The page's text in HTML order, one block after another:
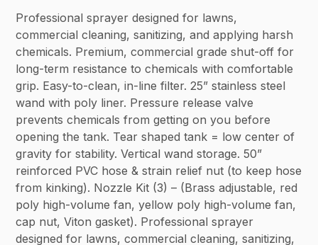
Professional sprayer designed for lawns,
commercial cleaning, sanitizing, and applying harsh
chemicals. Premium, commercial grade shut-off for
long-term resistance to chemicals with comfortable
grip. Easy-to-clean, in-line filter. 25” stainless steel
wand with poly liner. Pressure release valve
prevents chemicals from getting on you before
opening the tank. Tear shaped tank = low center of
gravity for stability. Vertical wand storage. 50”
reinforced PVC hose & strain relief nut (to keep hose
from kinking). Nozzle Kit (3) – (Brass adjustable, red
poly high-volume fan, yellow poly high-volume fan,
cap nut, Viton gasket). Professional sprayer
designed for lawns, commercial cleaning, sanitizing,